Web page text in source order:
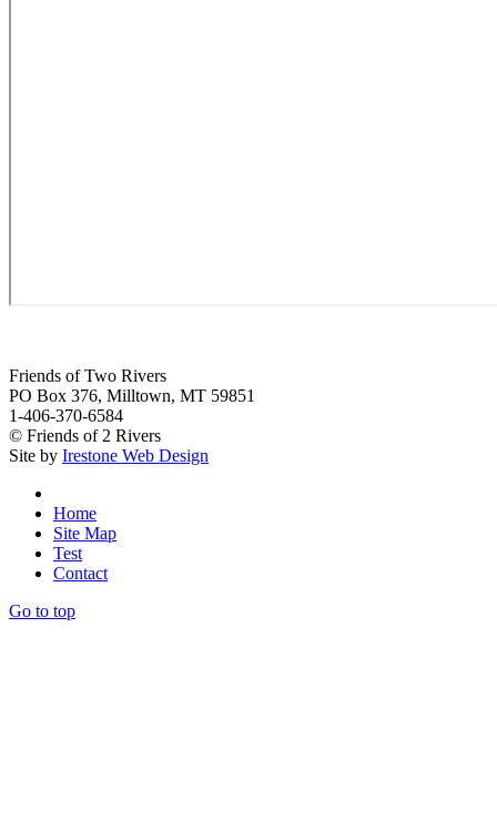
Friends of Two Rivers
PO Box 376, Milltown, MT 59851
1-406-370-6584
© Friends of 2 Rivers
Site by Irestone Web Design
Home
Site Map
Test
Contact
Go to top